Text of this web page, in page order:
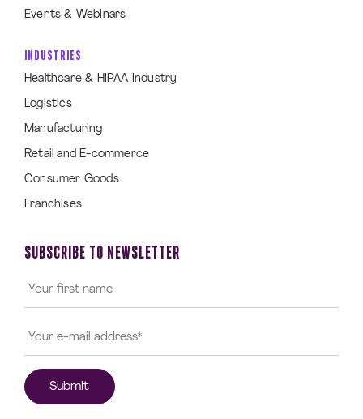
Events & Webinars
INDUSTRIES
Healthcare & HIPAA Industry
Logistics
Manufacturing
Retail and E-commerce
Consumer Goods
Franchises
SUBSCRIBE TO NEWSLETTER